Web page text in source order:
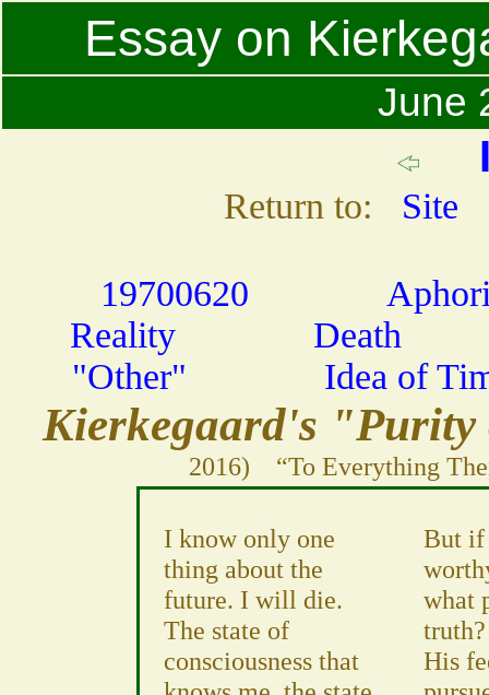
Essay on
June
Return to: Site
19700620
Reality
Death
"Other"
Idea of
Kierkegaard's
2016) “To Everything
I know only one
thing about the
future. I will die.
The state of
consciousness that
But if
what
His